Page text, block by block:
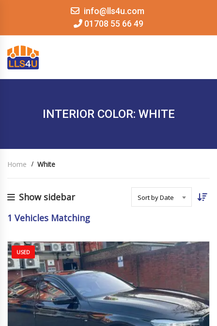
info@lls4u.com
01708 55 66 49
INTERIOR COLOR: WHITE
Home White
Show sidebar Sort by Date
1 Vehicles Matching
USED